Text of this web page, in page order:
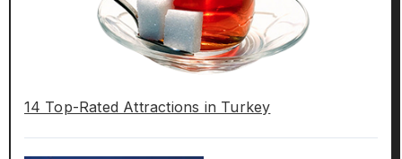
14 Top-Rated Attractions in Turkey